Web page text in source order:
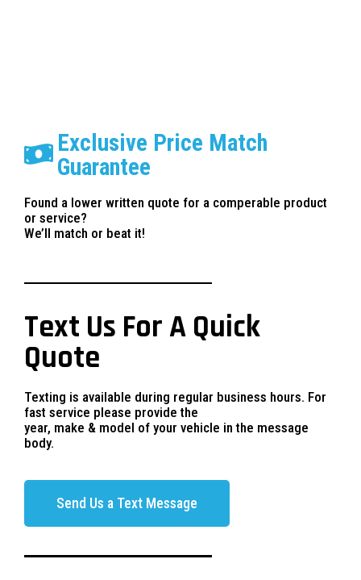
Exclusive Price Match
Guarantee
Found a lower written quote for a comperable product
or service?
We’ll match or beat it!
Text Us For A Quick
Quote
Texting is available during regular business hours. For
fast service please provide the
year, make & model of your vehicle in the message
body.
Send Us a Text Message